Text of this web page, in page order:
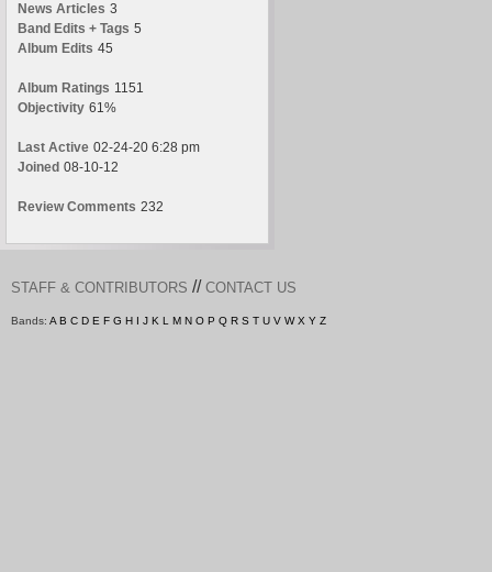
News Articles 3
Band Edits + Tags 5
Album Edits 45
Album Ratings 1151
Objectivity 61%
Last Active 02-24-20 6:28 pm
Joined 08-10-12
Review Comments 232
STAFF & CONTRIBUTORS // CONTACT US
Bands: A B C D E F G H I J K L M N O P Q R S T U V W X Y Z